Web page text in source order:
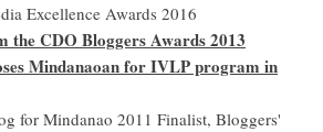
Excellence Awards 2016
the CDO Bloggers Awards 2013
Mindanaoan for IVLP program in
for Mindanao 2011 Finalist, Bloggers'